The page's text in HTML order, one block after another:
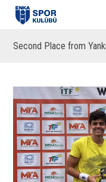
Second Place from